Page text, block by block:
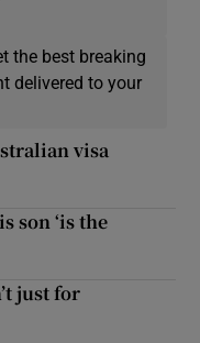
the best breaking
delivered to your
visa
son ‘is the
just for